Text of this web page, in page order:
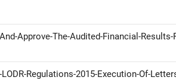
Approve-The-Audited-Financial-Results-
Regulations-2015-Execution-Of-